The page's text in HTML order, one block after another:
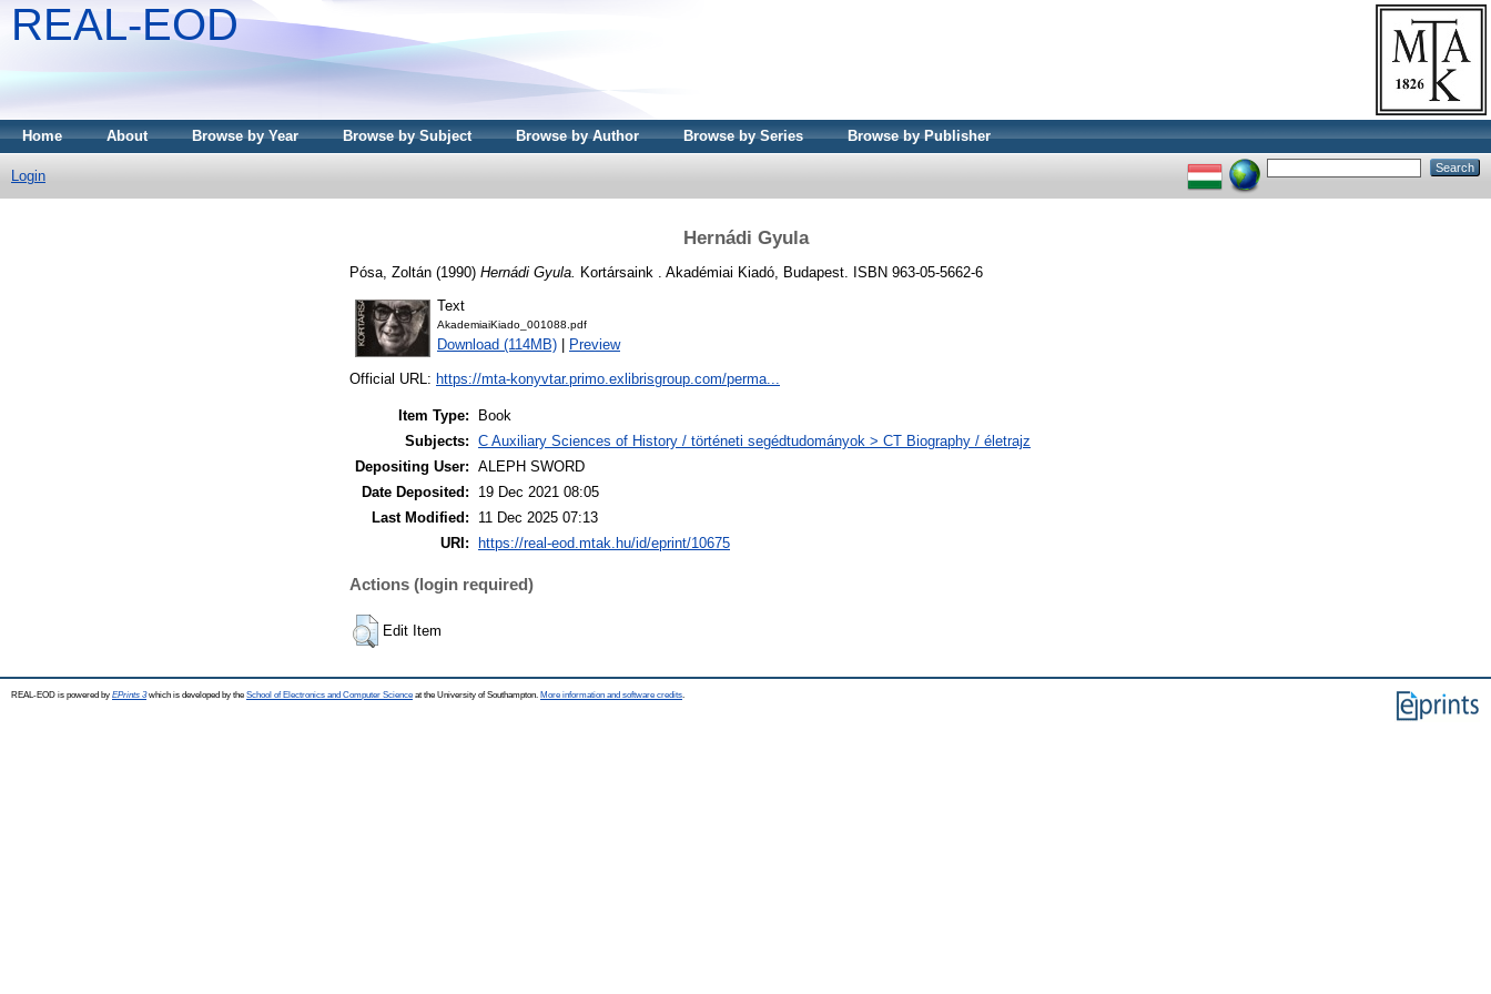
REAL-EOD
Home About Browse by Year Browse by Subject Browse by Author Browse by Series Browse by Publisher
Login
Hernádi Gyula
Pósa, Zoltán (1990) Hernádi Gyula. Kortársaink . Akadémiai Kiadó, Budapest. ISBN 963-05-5662-6
Text
AkademiaiKiado_001088.pdf
Download (114MB) Preview
Official URL: https://mta-konyvtar.primo.exlibrisgroup.com/perma...
Item Type:
Book
Subjects: C Auxiliary Sciences of History / történeti segédtudományok > CT Biography / életrajz
Depositing User: ALEPH SWORD
Date Deposited:
19 Dec 2021 08:05
Last Modified:
11 Dec 2025 07:13
URI:
https://real-eod.mtak.hu/id/eprint/10675
Actions (login required)
Edit Item
REAL-EOD is powered by EPrints 3which is developed by the School of Electronics and Computer Science at the University of Southampton. More information and software credits